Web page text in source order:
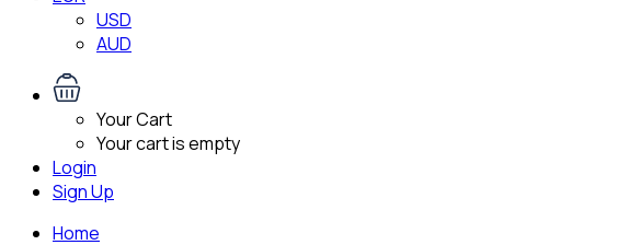
USD
AUD
Your Cart
Your cart is empty
Login
Sign Up
Home